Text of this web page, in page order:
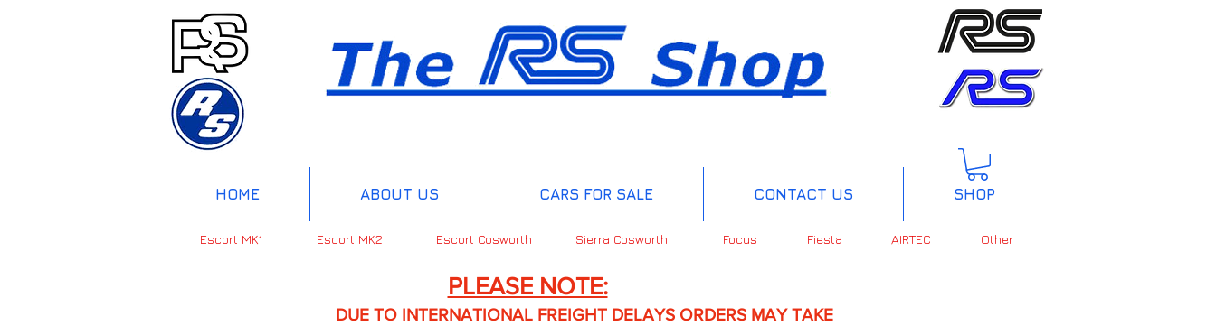
HOME ABOUT US CARS FOR SALE CONTACT US SHOP
Escort MK1 Escort MK2 Escort Cosworth Sierra Cosworth Focus Fiesta AIRTEC Other
PLEASE NOTE:
DUE TO INTERNATIONAL FREIGHT DELAYS ORDERS MAY TAKE